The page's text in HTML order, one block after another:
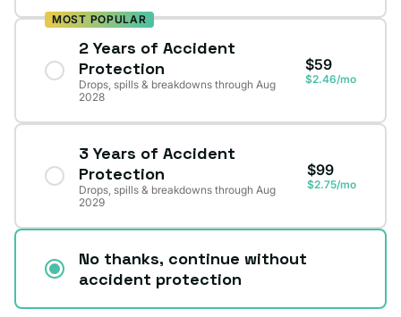
MOST POPULAR
2 Years of Accident
Protection
Drops, spills & breakdowns through Aug
2028
$59
$2.46/mo
3 Years of Accident
Protection
Drops, spills & breakdowns through Aug
2029
$99
$2.75/mo
No thanks, continue without
accident protection